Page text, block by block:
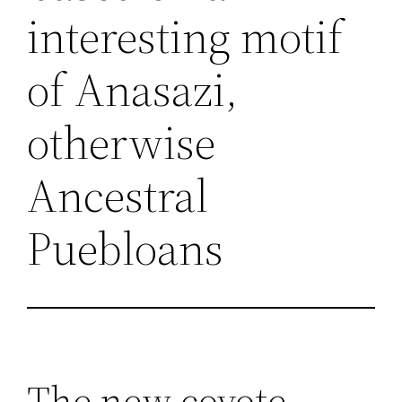
interesting motif
of Anasazi,
otherwise
Ancestral
Puebloans